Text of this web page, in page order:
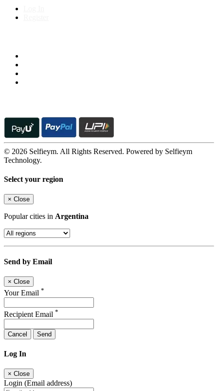
© 2026 Selfieym. All Rights Reserved. Powered by Selfieym
Technology.
Select your region
× Close
Popular cities in Argentina
Send by Email
× Close
Your Email *
Recipient Email *
Cancel Send
Log In
× Close
Login (Email address)